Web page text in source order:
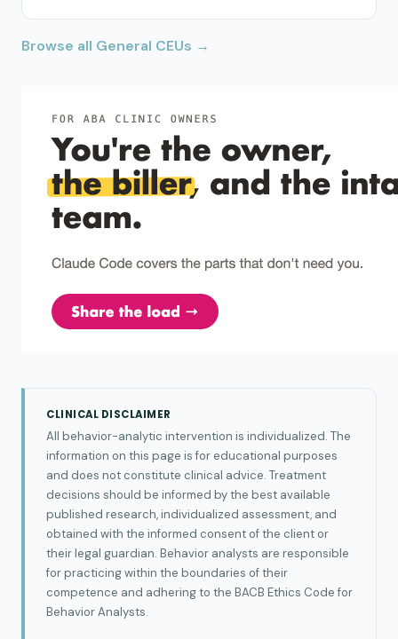
Browse all General CEUs →
CLINICAL DISCLAIMER
All behavior-analytic intervention is individualized. The
information on this page is for educational purposes
and does not constitute clinical advice. Treatment
decisions should be informed by the best available
published research, individualized assessment, and
obtained with the informed consent of the client or
their legal guardian. Behavior analysts are responsible
for practicing within the boundaries of their
competence and adhering to the BACB Ethics Code for
Behavior Analysts.